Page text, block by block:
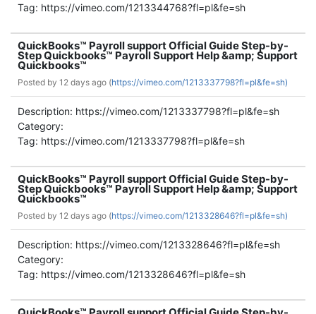
Tag: https://vimeo.com/1213344768?fl=pl&fe=sh
QuickBooks™ Payroll support Official Guide Step-by-
Step Quickbooks™ Payroll Support Help &amp; Support
Quickbooks™
Posted by 12 days ago (https://vimeo.com/1213337798?fl=pl&fe=sh)
Description: https://vimeo.com/1213337798?fl=pl&fe=sh
Category:
Tag: https://vimeo.com/1213337798?fl=pl&fe=sh
QuickBooks™ Payroll support Official Guide Step-by-
Step Quickbooks™ Payroll Support Help &amp; Support
Quickbooks™
Posted by 12 days ago (https://vimeo.com/1213328646?fl=pl&fe=sh)
Description: https://vimeo.com/1213328646?fl=pl&fe=sh
Category:
Tag: https://vimeo.com/1213328646?fl=pl&fe=sh